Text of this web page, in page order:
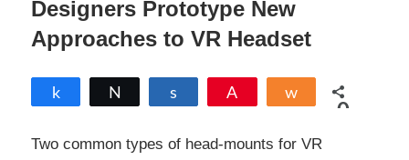
Designers Prototype New
Approaches to VR Headset
Share
0
Two common types of head-mounts for VR